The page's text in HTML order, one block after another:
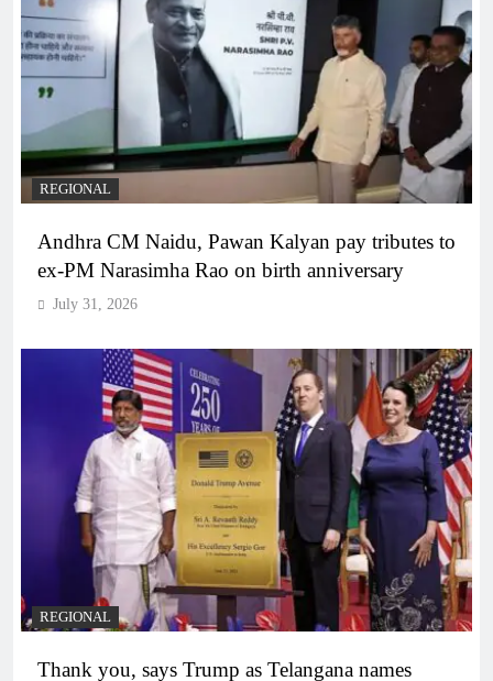
REGIONAL
Andhra CM Naidu, Pawan Kalyan pay tributes to
ex-PM Narasimha Rao on birth anniversary
July 31, 2026
REGIONAL
Thank you, says Trump as Telangana names